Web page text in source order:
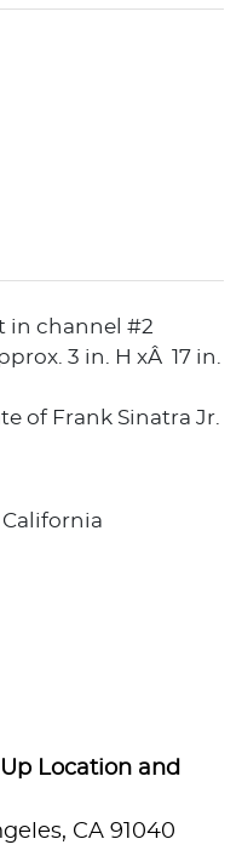
in channel #2
3 in. H xÂ 17 in.
of Frank Sinatra Jr.
California
Location and
CA 91040